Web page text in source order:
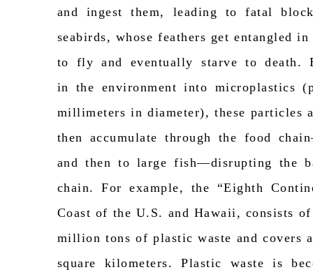
and ingest them, leading to fatal
seabirds, whose feathers get entangled
to fly and eventually starve to death.
in the environment into microplastics
millimeters in diameter), these particles
then accumulate through the food
and then to large fish—disrupting the
chain. For example, the “Eighth
Coast of the U.S. and Hawaii, consists
million tons of plastic waste and covers
square kilometers. Plastic waste is